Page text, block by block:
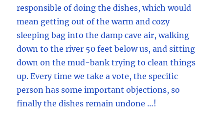
responsible of doing the dishes, which would
mean getting out of the warm and cozy
sleeping bag into the damp cave air, walking
down to the river 50 feet below us, and sitting
down on the mud-bank trying to clean things
up. Every time we take a vote, the specific
person has some important objections, so
finally the dishes remain undone …!